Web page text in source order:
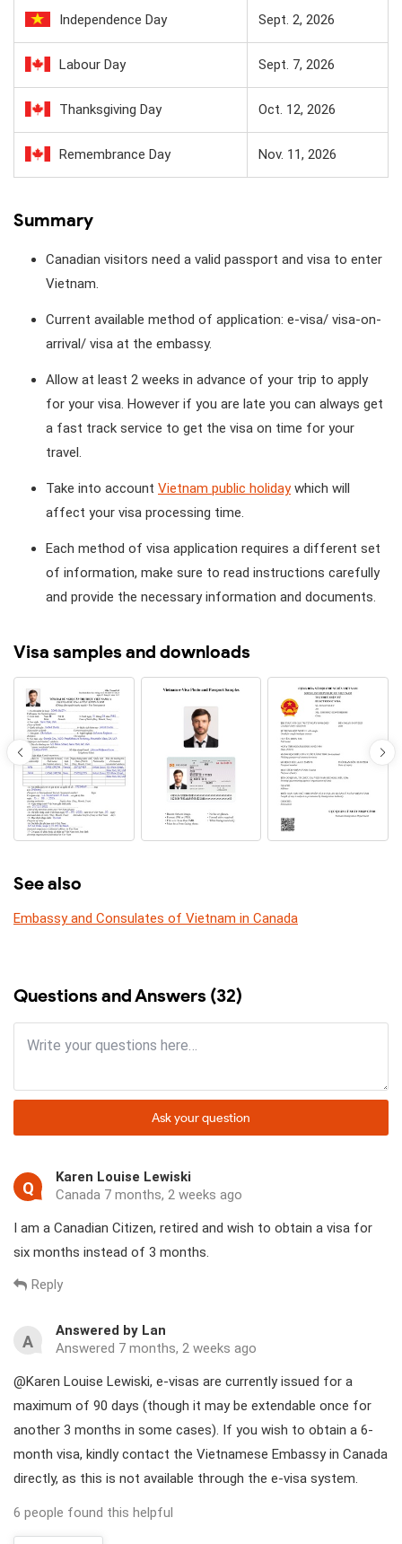
Independence Day Sept. 2, 2026
Labour Day Sept. 7, 2026
Thanksgiving Day Oct. 12, 2026
Remembrance Day Nov. 11, 2026
Summary
Canadian visitors need a valid passport and visa to enter
Vietnam.
Current available method of application: e-visa/ visa-on-
arrival/ visa at the embassy.
Allow at least 2 weeks in advance of your trip to apply
for your visa. However if you are late you can always get
a fast track service to get the visa on time for your
travel.
Take into account Vietnam public holidaywhich will
affect your visa processing time.
Each method of visa application requires a different set
of information, make sure to read instructions carefully
and provide the necessary information and documents.
Visa samples and downloads
See also
Embassy and Consulates of Vietnam in Canada
Questions and Answers (32)
Ask your question
Q
Karen Louise Lewiski
Canada 7 months, 2 weeks ago
I am a Canadian Citizen, retired and wish to obtain a visa for
six months instead of 3 months.
Reply
A
Answered by Lan
Answered 7 months, 2 weeks ago
@Karen Louise Lewiski, e-visas are currently issued for a
maximum of 90 days (though it may be extendable once for
another 3 months in some cases). If you wish to obtain a 6-
month visa, kindly contact the Vietnamese Embassy in Canada
directly, as this is not available through the e-visa system.
6 people found this helpful